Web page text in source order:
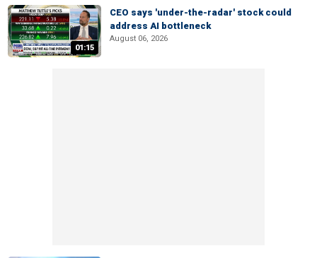
01:15
CEO says 'under-the-radar' stock could
address AI bottleneck
August 06, 2026